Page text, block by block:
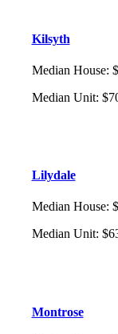
Kilsyth
Median House:
Median Unit:
Lilydale
Median House:
Median Unit:
Montrose